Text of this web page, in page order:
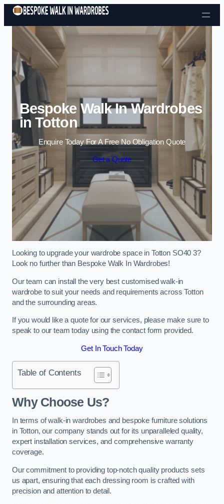
Skip to content
Bespoke Walk In Wardrobes
in Totton
Enquire Today For A Free No Obligation Quote
Get a Quote
Looking to upgrade your wardrobe space in Totton SO40 3?
Look no further than Bespoke Walk In Wardrobes!
Our team can install the very best customised walk-in
wardrobe to suit your needs and requirements across Totton
and the surrounding areas.
If you would like a quote for our services, please make sure to
speak to our team today using the contact form provided.
Get In Touch Today
Table of Contents
Why Choose Us?
In terms of walk-in wardrobes and bespoke furniture solutions
in Totton, our company stands out for its unparalleled quality,
expert installation services, and comprehensive warranty
coverage.
Our commitment to providing top-notch quality products sets
us apart, ensuring that each dressing room is crafted with
precision and attention to detail.